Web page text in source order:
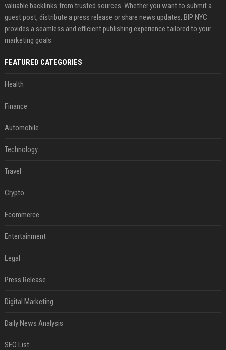
valuable backlinks from trusted sources. Whether you want to submit a
guest post, distribute a press release or share news updates, BIP NYC
provides a seamless and efficient publishing experience tailored to your
marketing goals.
FEATURED CATEGORIES
Health
Finance
Automobile
Technology
Travel
Crypto
Ecommerce
Entertainment
Legal
Press Release
Digital Marketing
Daily News Analysis
SEO List